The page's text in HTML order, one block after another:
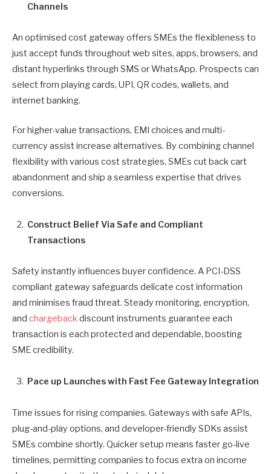
Channels
An optimised cost gateway offers SMEs the flexibleness to
just accept funds throughout web sites, apps, browsers, and
distant hyperlinks through SMS or WhatsApp. Prospects can
select from playing cards, UPI, QR codes, wallets, and
internet banking.
For higher-value transactions, EMI choices and multi-
currency assist increase alternatives. By combining channel
flexibility with various cost strategies, SMEs cut back cart
abandonment and ship a seamless expertise that drives
conversions.
Construct Belief Via Safe and Compliant
Transactions
Safety instantly influences buyer confidence. A PCI-DSS
compliant gateway safeguards delicate cost information
and minimises fraud threat. Steady monitoring, encryption,
and chargebackdiscount instruments guarantee each
transaction is each protected and dependable, boosting
SME credibility.
Pace up Launches with Fast Fee Gateway Integration
Time issues for rising companies. Gateways with safe APIs,
plug-and-play options, and developer-friendly SDKs assist
SMEs combine shortly. Quicker setup means faster go-live
timelines, permitting companies to focus extra on income